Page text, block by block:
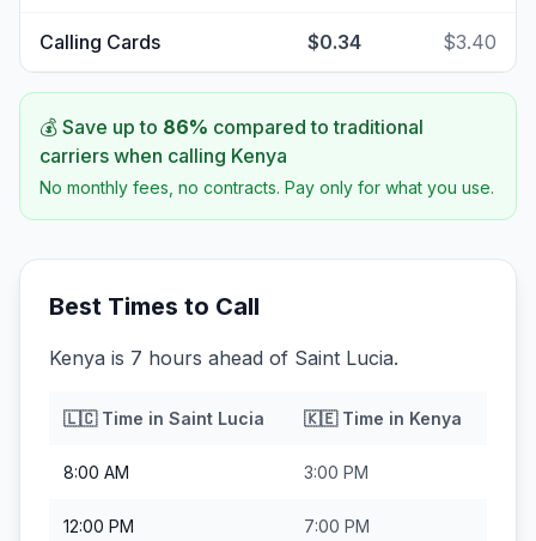
Calling Cards $0.34 $3.40
💰 Save up to 86% compared to traditional
carriers when calling Kenya
No monthly fees, no contracts. Pay only for what you use.
Best Times to Call
Kenya is 7 hours ahead of Saint Lucia.
🇱🇨Time in Saint Lucia 🇰🇪Time in Kenya
8:00 AM 3:00 PM
12:00 PM 7:00 PM